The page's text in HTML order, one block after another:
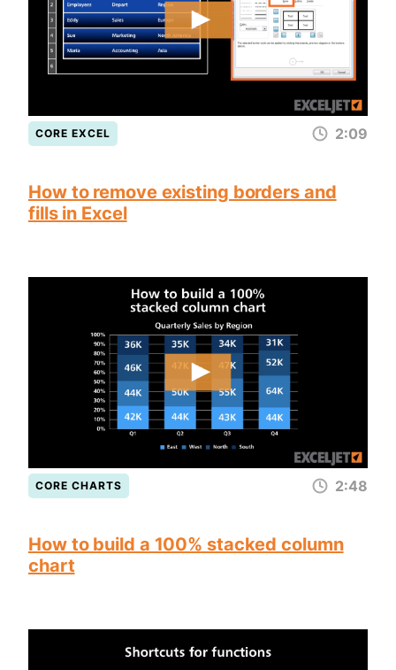
CORE EXCEL 2:09
How to remove existing borders and
fills in Excel
CORE CHARTS 2:48
How to build a 100% stacked column
chart